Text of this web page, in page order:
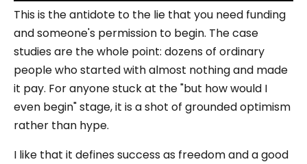
This is the antidote to the lie that you need funding
and someone's permission to begin. The case
studies are the whole point: dozens of ordinary
people who started with almost nothing and made
it pay. For anyone stuck at the "but how would I
even begin" stage, it is a shot of grounded optimism
rather than hype.
I like that it defines success as freedom and a good